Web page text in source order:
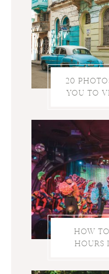
20
YOU TO
HOW
HOURS